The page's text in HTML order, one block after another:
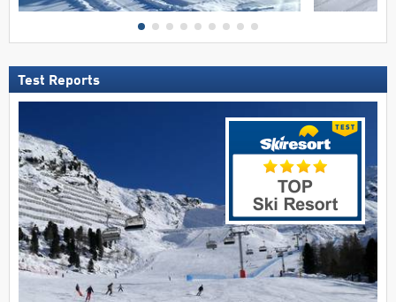
Test Reports